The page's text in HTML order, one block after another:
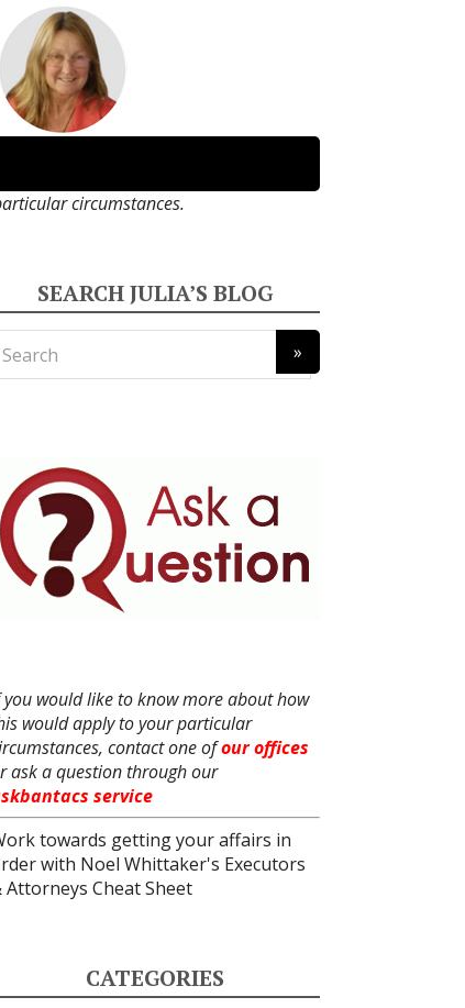
circumstances.
SEARCH JULIA’S BLOG
you would like to know more about how
would apply to your particular
contact one ofour offices
ask a question through our
service
towards getting your affairs in
with Noel Whittaker's Executors
Attorneys Cheat Sheet
CATEGORIES